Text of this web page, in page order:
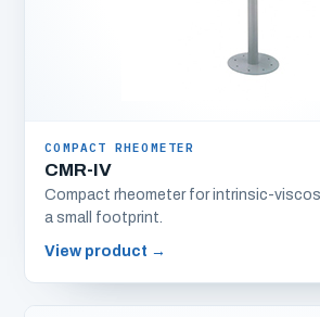
COMPACT RHEOMETER
CMR-IV
Compact rheometer for intrinsic-
a small footprint.
View product →